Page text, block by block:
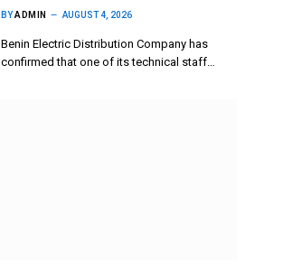
BYADMIN AUGUST 4, 2026
Benin Electric Distribution Company has
confirmed that one of its technical staff…